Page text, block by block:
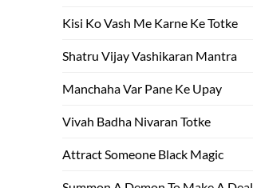
Kisi Ko Vash Me Karne Ke Totke
Shatru Vijay Vashikaran Mantra
Manchaha Var Pane Ke Upay
Vivah Badha Nivaran Totke
Attract Someone Black Magic